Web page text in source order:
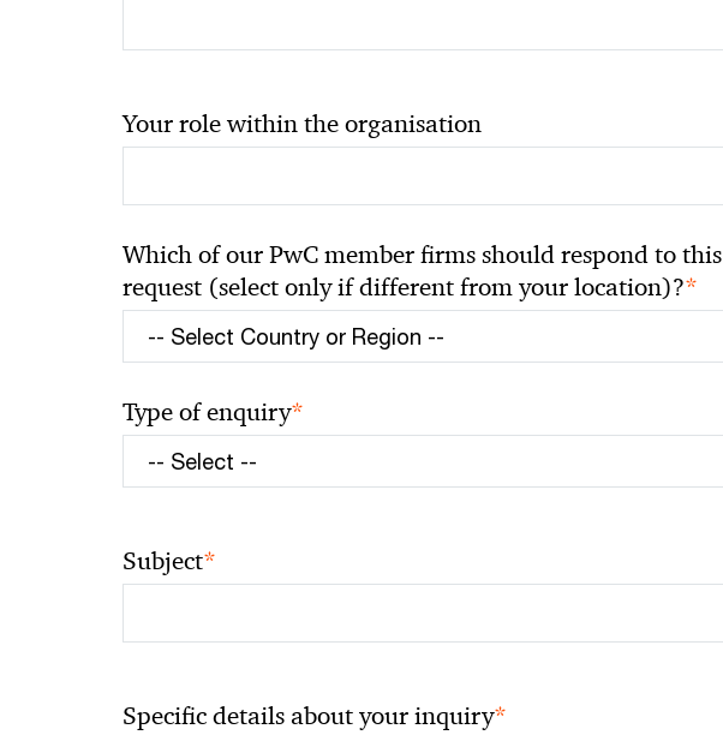
Your role within the organisation
Which of our PwC member firms should respond to this
request (select only if different from your location)?*
Type of enquiry*
Subject*
Specific details about your inquiry*